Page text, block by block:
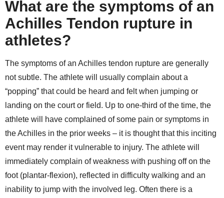
What are the symptoms of an
Achilles Tendon rupture in
athletes?
The symptoms of an Achilles tendon rupture are generally
not subtle. The athlete will usually complain about a
“popping” that could be heard and felt when jumping or
landing on the court or field. Up to one-third of the time, the
athlete will have complained of some pain or symptoms in
the Achilles in the prior weeks – it is thought that this inciting
event may render it vulnerable to injury. The athlete will
immediately complain of weakness with pushing off on the
foot (plantar-flexion), reflected in difficulty walking and an
inability to jump with the involved leg. Often there is a